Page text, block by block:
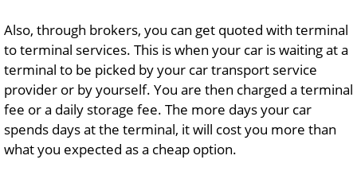
Also, through brokers, you can get quoted with terminal
to terminal services. This is when your car is waiting at a
terminal to be picked by your car transport service
provider or by yourself. You are then charged a terminal
fee or a daily storage fee. The more days your car
spends days at the terminal, it will cost you more than
what you expected as a cheap option.